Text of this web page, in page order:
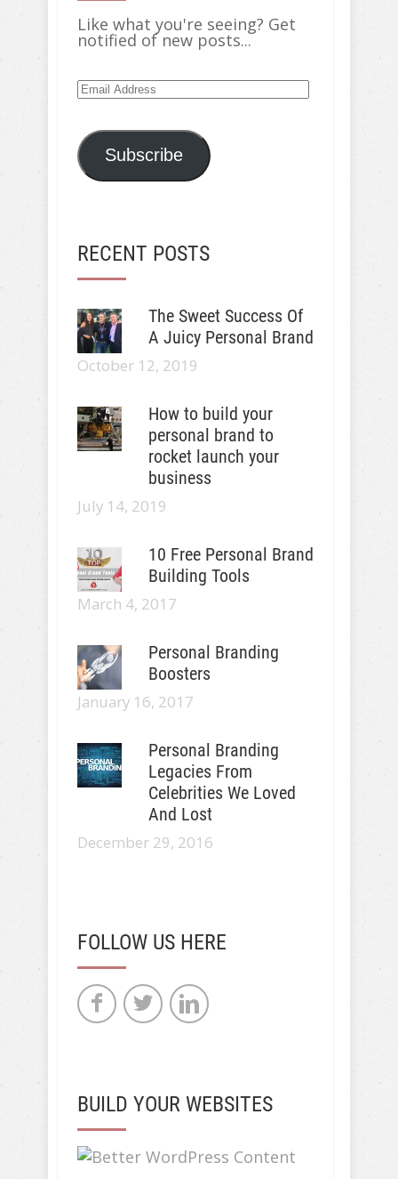
Like what you're seeing? Get
notified of new posts...
Email
Address
Subscribe
RECENT POSTS
The Sweet Success Of
A Juicy Personal Brand
October 12, 2019
How to build your
personal brand to
rocket launch your
business
July 14, 2019
10 Free Personal Brand
Building Tools
March 4, 2017
Personal Branding
Boosters
January 16, 2017
Personal Branding
Legacies From
Celebrities We Loved
And Lost
December 29, 2016
FOLLOW US HERE
BUILD YOUR WEBSITES